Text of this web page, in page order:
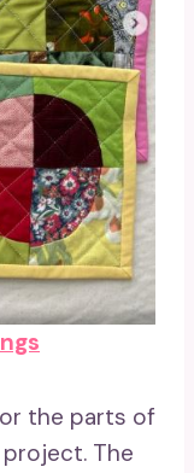
the parts of
The